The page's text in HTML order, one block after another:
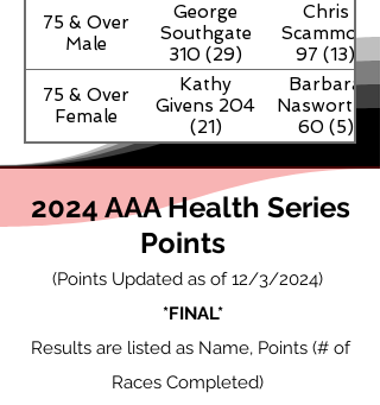
75 & Over
Male
George
Southgate
310 (29)
Chris
Scammon
97 (13)
75 & Over
Female
Kathy
Givens 204
(21)
Barbara
Nasworthy
60 (5)
2024 AAA Health Series
Points
(Points Updated as of 12/3/2024)
*FINAL*
Results are listed as Name, Points (# of
Races Completed)